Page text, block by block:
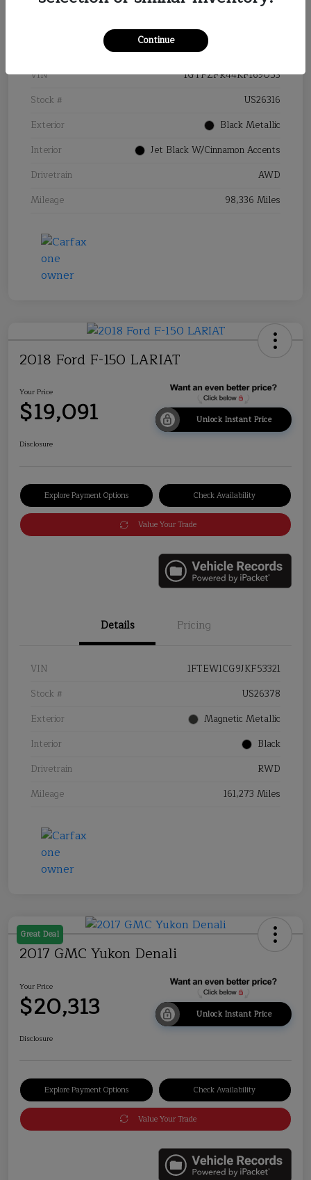
Details Pricing
VIN
1GYFZFR44KF169053
Stock #
US26316
Exterior
Black Metallic
Interior
Jet Black W/Cinnamon Accents
Drivetrain
AWD
Mileage
98,336 Miles
2018 Ford F-150 LARIAT
Your Price
$19,091 Unlock Instant Price
Disclosure
Explore Payment Options Check Availability
Value Your Trade
Details Pricing
VIN
1FTEW1CG9JKF53321
Stock #
US26378
Exterior
Magnetic Metallic
Interior
Black
Drivetrain
RWD
Mileage
161,273 Miles
Great Deal
2017 GMC Yukon Denali
Your Price
$20,313 Unlock Instant Price
Disclosure
Explore Payment Options Check Availability
Value Your Trade
Continue